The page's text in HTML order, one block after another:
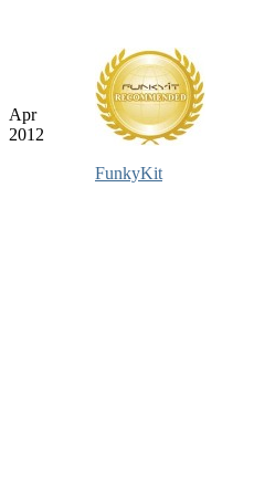
Apr
2012
FunkyKit